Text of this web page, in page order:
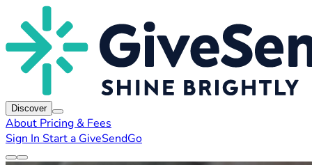
Discover
About Pricing & Fees
Sign In Start a GiveSendGo